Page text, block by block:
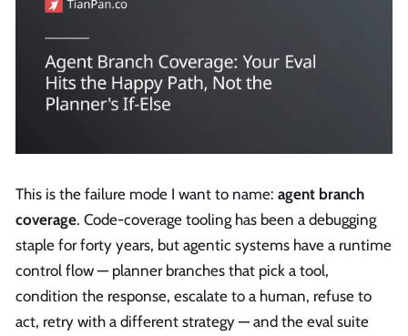
This is the failure mode I want to name: agent branch
coverage. Code-coverage tooling has been a debugging
staple for forty years, but agentic systems have a runtime
control flow — planner branches that pick a tool,
condition the response, escalate to a human, refuse to
act, retry with a different strategy — and the eval suite